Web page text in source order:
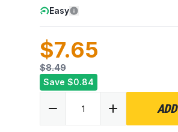
Easy
$7.65
$8.49
Save $0.84